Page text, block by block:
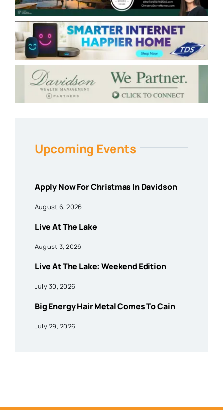
Upcoming Events
Apply Now For Christmas In Davidson
August 6, 2026
Live At The Lake
August 3, 2026
Live At The Lake: Weekend Edition
July 30, 2026
Big Energy Hair Metal Comes To Cain
July 29, 2026